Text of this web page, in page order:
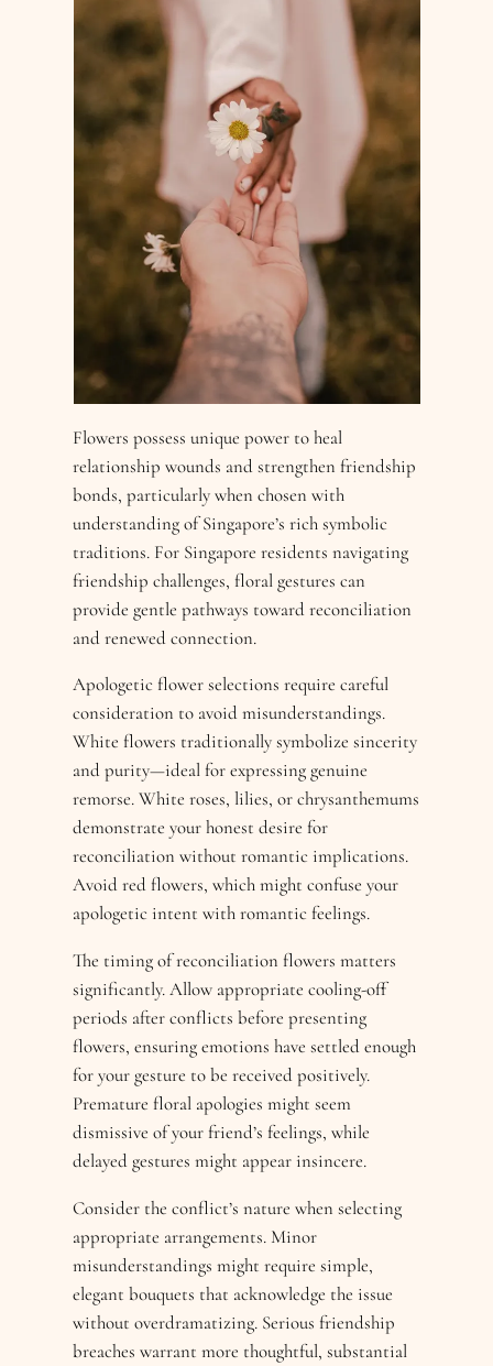
Flowers possess unique power to heal
relationship wounds and strengthen friendship
bonds, particularly when chosen with
understanding of Singapore’s rich symbolic
traditions. For Singapore residents navigating
friendship challenges, floral gestures can
provide gentle pathways toward reconciliation
and renewed connection.
Apologetic flower selections require careful
consideration to avoid misunderstandings.
White flowers traditionally symbolize sincerity
and purity—ideal for expressing genuine
remorse. White roses, lilies, or chrysanthemums
demonstrate your honest desire for
reconciliation without romantic implications.
Avoid red flowers, which might confuse your
apologetic intent with romantic feelings.
The timing of reconciliation flowers matters
significantly. Allow appropriate cooling-off
periods after conflicts before presenting
flowers, ensuring emotions have settled enough
for your gesture to be received positively.
Premature floral apologies might seem
dismissive of your friend’s feelings, while
delayed gestures might appear insincere.
Consider the conflict’s nature when selecting
appropriate arrangements. Minor
misunderstandings might require simple,
elegant bouquets that acknowledge the issue
without overdramatizing. Serious friendship
breaches warrant more thoughtful, substantial